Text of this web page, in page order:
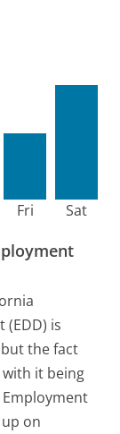
Fri Sat
is
the fact
it being
on